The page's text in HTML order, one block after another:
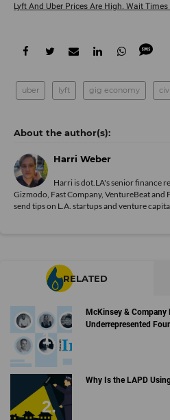
Lyft And Uber Prices Are High. Wait Times
uber lyft gig economy
Harri Weber
Harri is dot.LA's senior finance
Gizmodo, Fast Company, VentureBeat and
send tips on L.A. startups and venture
RELATED
McKinsey & Company
Underrepresented
Why Is the LAPD